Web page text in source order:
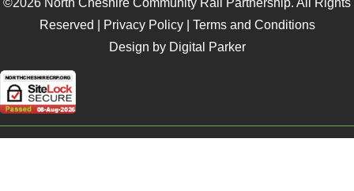
Reserved |
Privacy Policy| Terms and Conditions
Design by Digital Parker